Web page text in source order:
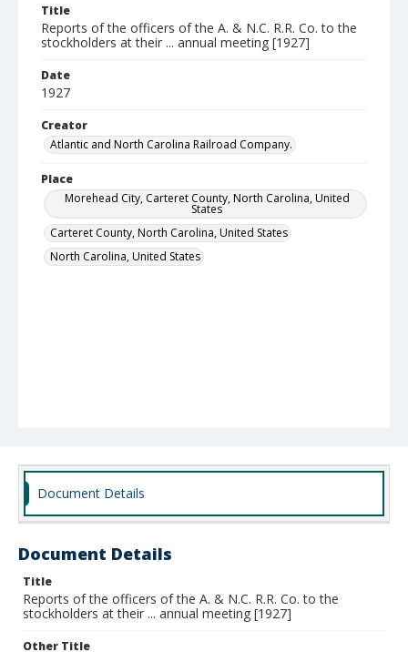
Title
Reports of the officers of the A. & N.C. R.R. Co. to the
stockholders at their ... annual meeting [1927]
Date
1927
Creator
Atlantic and North Carolina Railroad Company.
Place
Morehead City, Carteret County, North Carolina, United
States
Carteret County, North Carolina, United States
North Carolina, United States
Document Details
Document Details
Title
Reports of the officers of the A. & N.C. R.R. Co. to the
stockholders at their ... annual meeting [1927]
Other Title